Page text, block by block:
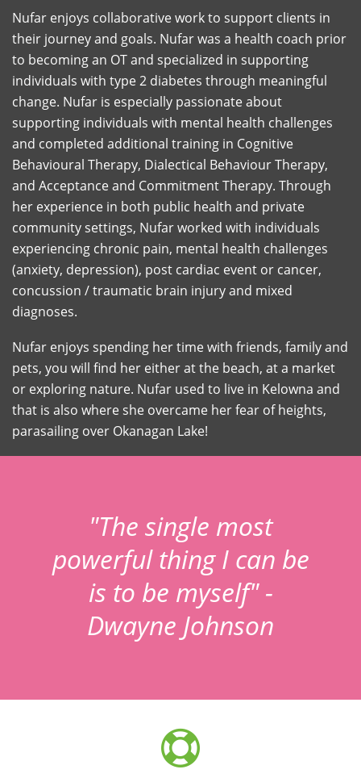
Nufar enjoys collaborative work to support clients in
their journey and goals. Nufar was a health coach prior
to becoming an OT and specialized in supporting
individuals with type 2 diabetes through meaningful
change. Nufar is especially passionate about
supporting individuals with mental health challenges
and completed additional training in Cognitive
Behavioural Therapy, Dialectical Behaviour Therapy,
and Acceptance and Commitment Therapy. Through
her experience in both public health and private
community settings, Nufar worked with individuals
experiencing chronic pain, mental health challenges
(anxiety, depression), post cardiac event or cancer,
concussion / traumatic brain injury and mixed
diagnoses.
Nufar enjoys spending her time with friends, family and
pets, you will find her either at the beach, at a market
or exploring nature. Nufar used to live in Kelowna and
that is also where she overcame her fear of heights,
parasailing over Okanagan Lake!
"The single most
powerful thing I can be
is to be myself" -
Dwayne Johnson